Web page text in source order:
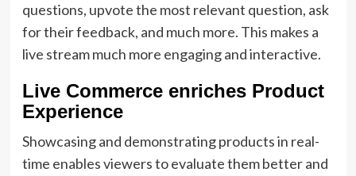
questions, upvote the most relevant question, ask
for their feedback, and much more. This makes a
live stream much more engaging and interactive.
Live Commerce enriches Product
Experience
Showcasing and demonstrating products in real-
time enables viewers to evaluate them better and